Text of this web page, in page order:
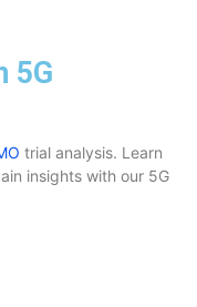
5G
trial analysis. Learn
insights with our 5G